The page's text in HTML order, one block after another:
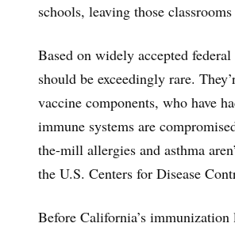
schools, leaving those
Based on widely accepted
should be exceedingly rare.
vaccine components, who have
immune systems are
the-mill allergies and asthma
the U.S. Centers for Disease
Before California’s